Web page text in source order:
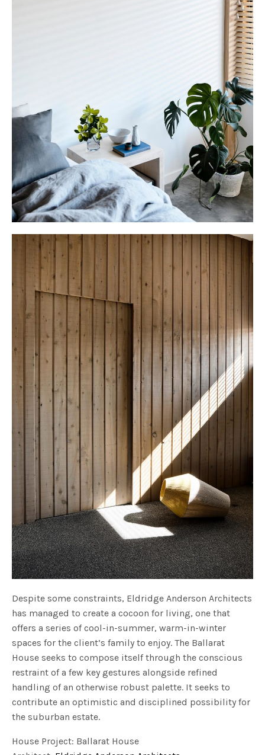
Despite some constraints, Eldridge Anderson Architects
has managed to create a cocoon for living, one that
offers a series of cool-in-summer, warm-in-winter
spaces for the client’s family to enjoy. The Ballarat
House seeks to compose itself through the conscious
restraint of a few key gestures alongside refined
handling of an otherwise robust palette. It seeks to
contribute an optimistic and disciplined possibility for
the suburban estate.
House Project: Ballarat House